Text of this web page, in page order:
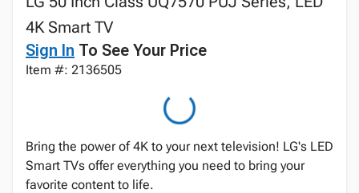
4K Smart TV
Sign In To See Your Price
Item #: 2136505
Bring the power of 4K to your next television! LG's LED
Smart TVs offer everything you need to bring your
favorite content to life.